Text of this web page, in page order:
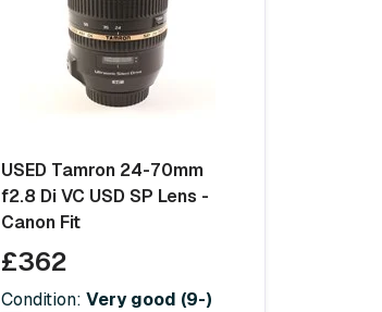
USED Tamron 24-70mm
f2.8 Di VC USD SP Lens -
Canon Fit
£362
Condition: Very good (9-)